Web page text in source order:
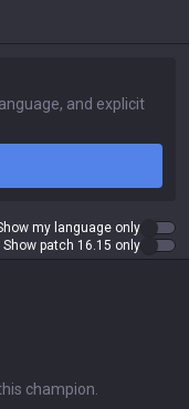
my language only
Show patch 16.15 only
champion.